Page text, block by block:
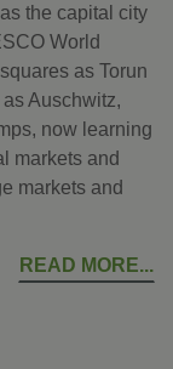
the capital city
World
as Torun
Auschwitz,
now learning
markets and
markets and
READ MORE